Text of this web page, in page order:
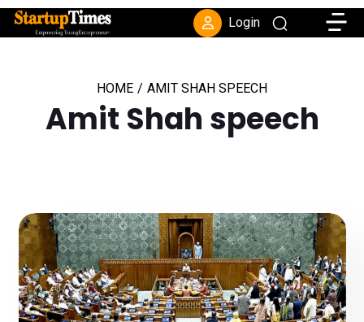
Login
HOME / AMIT SHAH SPEECH
Amit Shah speech